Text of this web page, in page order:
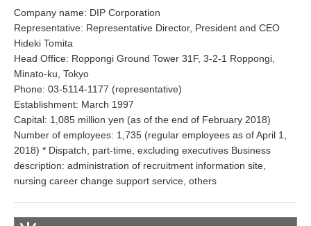
Company name: DIP Corporation
Representative: Representative Director, President and CEO
Hideki Tomita
Head Office: Roppongi Ground Tower 31F, 3-2-1 Roppongi,
Minato-ku, Tokyo
Phone: 03-5114-1177 (representative)
Establishment: March 1997
Capital: 1,085 million yen (as of the end of February 2018)
Number of employees: 1,735 (regular employees as of April 1,
2018) * Dispatch, part-time, excluding executives Business
description: administration of recruitment information site,
nursing career change support service, others